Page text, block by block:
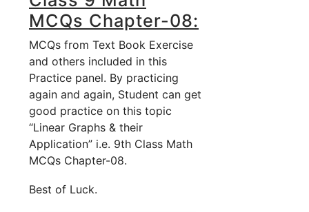
MCQs Chapter-08:
MCQs from Text Book Exercise
and others included in this
Practice panel. By practicing
again and again, Student can get
good practice on this topic
“Linear Graphs & their
Application” i.e. 9th Class Math
MCQs Chapter-08.
Best of Luck.